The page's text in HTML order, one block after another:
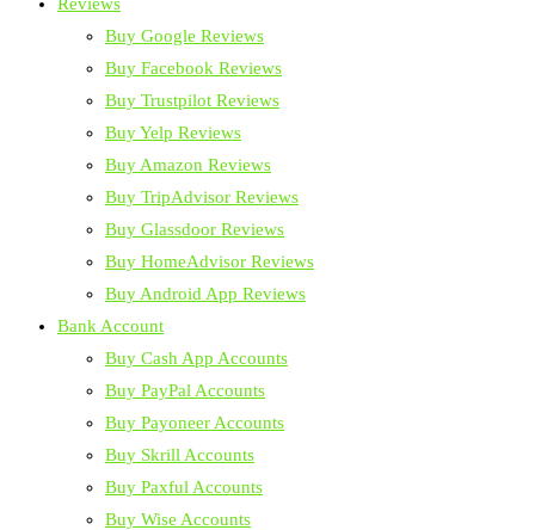
Buy Google Reviews
Buy Facebook Reviews
Buy Trustpilot Reviews
Buy Yelp Reviews
Buy Amazon Reviews
Buy TripAdvisor Reviews
Buy Glassdoor Reviews
Buy HomeAdvisor Reviews
Buy Android App Reviews
Bank Account
Buy Cash App Accounts
Buy PayPal Accounts
Buy Payoneer Accounts
Buy Skrill Accounts
Buy Paxful Accounts
Buy Wise Accounts